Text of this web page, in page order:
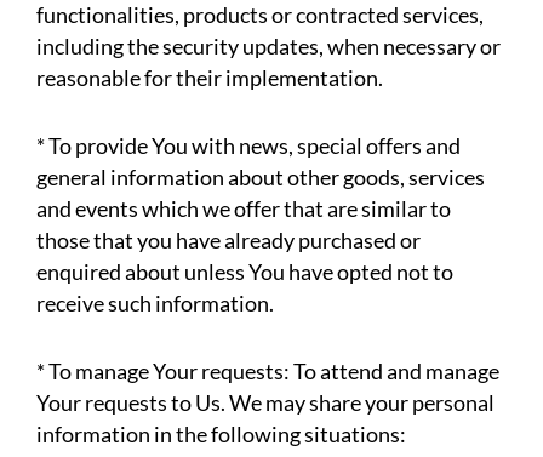
functionalities, products or contracted services,
including the security updates, when necessary or
reasonable for their implementation.
* To provide You with news, special offers and
general information about other goods, services
and events which we offer that are similar to
those that you have already purchased or
enquired about unless You have opted not to
receive such information.
* To manage Your requests: To attend and manage
Your requests to Us. We may share your personal
information in the following situations: